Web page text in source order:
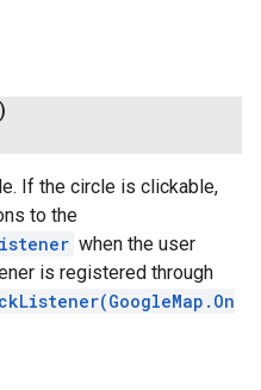
If the circle is clickable,
to the
when the user
is registered through